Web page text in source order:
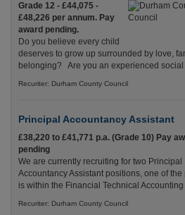
Grade 12 - £44,075 -
£48,226 per annum. Pay
award pending.
Do you believe every child
deserves to grow up surrounded by love,
belonging? Are you an experienced
Recuriter: Durham County Council
Principal Accountancy Assistant
£38,220 to £41,771 p.a. (Grade 10) Pay
pending
We are currently recruiting for two Principal
Accountancy Assistant positions, one of the
is within the Financial Technical
Recuriter: Durham County Council